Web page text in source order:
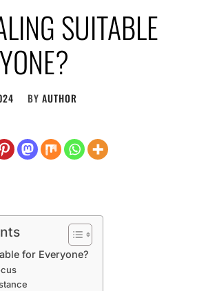
SUITABLE
BY AUTHOR
for Everyone?